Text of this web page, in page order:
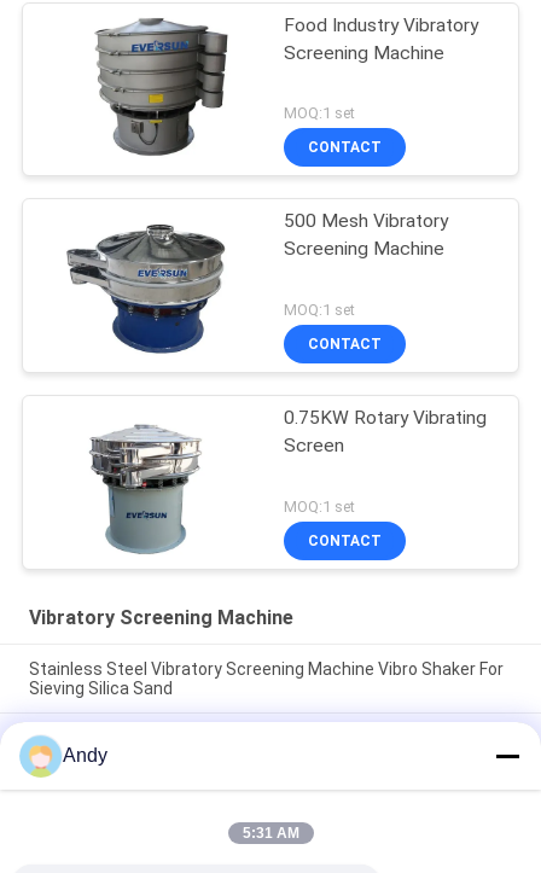
Food Industry Vibratory
Screening Machine
MOQ:1 set
CONTACT
500 Mesh Vibratory
Screening Machine
MOQ:1 set
CONTACT
0.75KW Rotary Vibrating
Screen
MOQ:1 set
CONTACT
Vibratory Screening Machine
Stainless Steel Vibratory Screening Machine Vibro Shaker For
Sieving Silica Sand
Vibratory Screening Machine Utilizing Spiral Pattern Material
Movement on Screen Surface for Separation of Fine and
Coarse Materials
Vibratory Screening Machine Featuring Three Dimensional
Motion Trajectory for Screening of Granular and Powdered
Andy
5:31 AM